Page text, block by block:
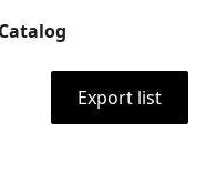
Export list